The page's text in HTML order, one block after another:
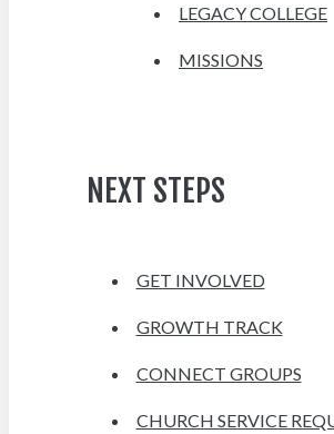
LEGACY COLLEGE
MISSIONS
NEXT STEPS
GET INVOLVED
GROWTH TRACK
CONNECT GROUPS
CHURCH SERVICE